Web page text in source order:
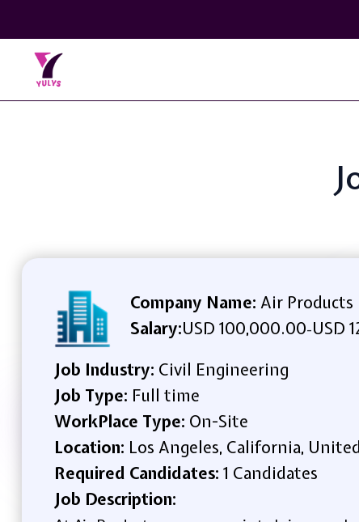
Company Name: Air Products
Salary:USD 100,000.00-USD
Job Industry: Civil Engineering
Job Type: Full time
WorkPlace Type: On-Site
Location: Los Angeles, California,
Required Candidates: 1 Candidates
Job Description: